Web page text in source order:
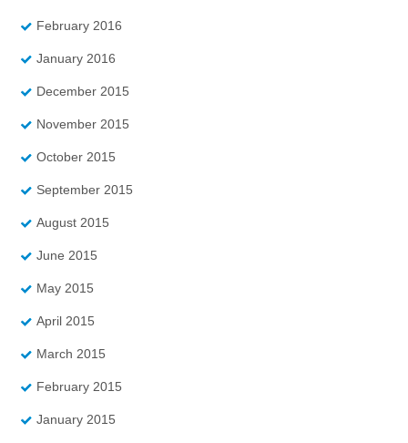
February 2016
January 2016
December 2015
November 2015
October 2015
September 2015
August 2015
June 2015
May 2015
April 2015
March 2015
February 2015
January 2015